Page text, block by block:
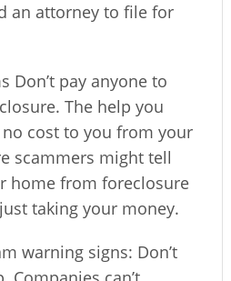
an attorney to file for
Don’t pay anyone to
The help you
cost to you from your
scammers might tell
home from foreclosure
taking your money.
warning signs: Don’t